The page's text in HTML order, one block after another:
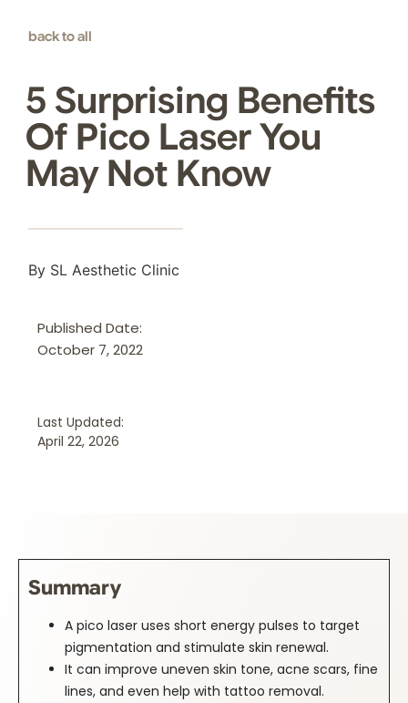
back to all
5 Surprising Benefits
Of Pico Laser You
May Not Know
By SL Aesthetic Clinic
Published Date:
October 7, 2022
Last Updated:
April 22, 2026
Summary
A pico laser uses short energy pulses to target
pigmentation and stimulate skin renewal.
It can improve uneven skin tone, acne scars, fine
lines, and even help with tattoo removal.